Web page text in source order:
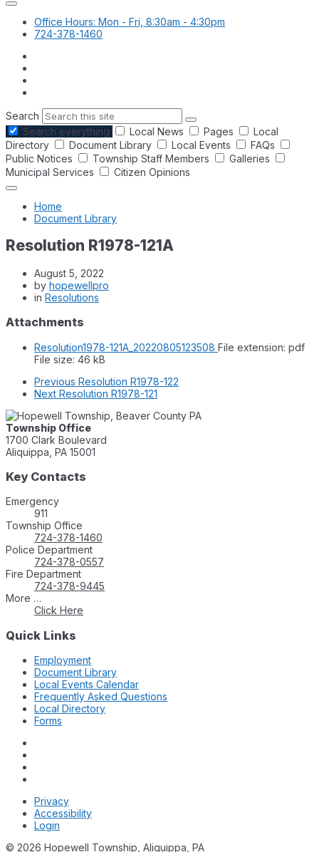
Office Hours: Mon - Fri, 8:30am - 4:30pm
724-378-1460
Search
Search everything
Local News Pages
Local
Directory
Document Library Local Events
FAQs
Public Notices
Township Staff Members
Galleries
Municipal Services
Citizen Opinions
Home
Document Library
Resolution R1978-121A
August 5, 2022
by hopewellpro
in Resolutions
Attachments
Resolution1978-121A_20220805123508 File extension: pdf
File size: 46 kB
Previous Resolution R1978-122
Next Resolution R1978-121
Township Office
1700 Clark Boulevard
Aliquippa, PA 15001
Key Contacts
Emergency
911
Township Office
724-378-1460
Police Department
724-378-0557
Fire Department
724-378-9445
More …
Click Here
Quick Links
Employment
Document Library
Local Events Calendar
Frequently Asked Questions
Local Directory
Forms
Privacy
Accessibility
Login
© 2026 Hopewell Township, Aliquippa, PA